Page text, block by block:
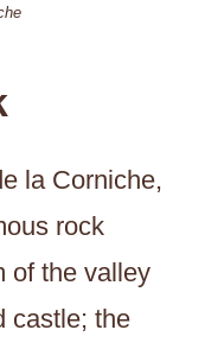
la Corniche,
rock
of the valley
castle; the